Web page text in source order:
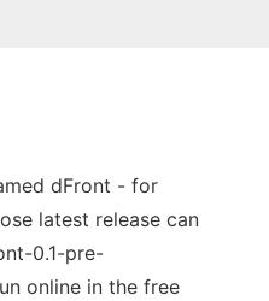
dFront - for
latest release can
0.1-pre-
online in the free